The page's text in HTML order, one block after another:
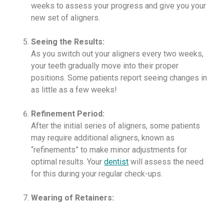
weeks to assess your progress and give you your
new set of aligners.
Seeing the Results:
As you switch out your aligners every two weeks,
your teeth gradually move into their proper
positions. Some patients report seeing changes in
as little as a few weeks!
Refinement Period:
After the initial series of aligners, some patients
may require additional aligners, known as
“refinements” to make minor adjustments for
optimal results. Yourdentist will assess the need
for this during your regular check-ups.
Wearing of Retainers: